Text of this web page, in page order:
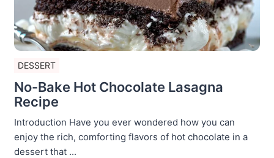
DESSERT
No-Bake Hot Chocolate Lasagna
Recipe
Introduction Have you ever wondered how you can
enjoy the rich, comforting flavors of hot chocolate in a
dessert that ...